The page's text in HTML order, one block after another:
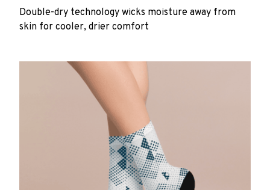
Double-dry technology wicks moisture away from
skin for cooler, drier comfort